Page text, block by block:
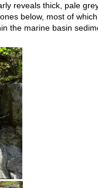
reveals thick, pale
below, most of
the marine basin